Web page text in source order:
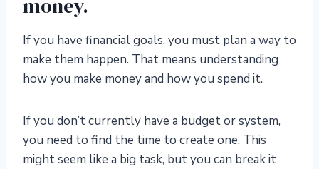
money.
If you have financial goals, you must plan a way to
make them happen. That means understanding
how you make money and how you spend it.
If you don’t currently have a budget or system,
you need to find the time to create one. This
might seem like a big task, but you can break it